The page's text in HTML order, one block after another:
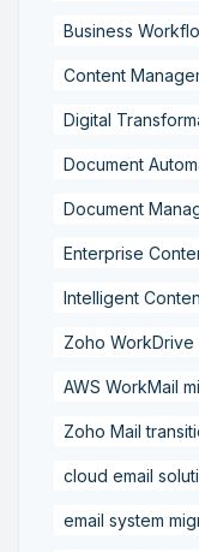
Business
Content
Digital
Document
Document
Enterprise
Intelligent
Zoho WorkDrive
AWS WorkMail
Zoho Mail
cloud email
email system